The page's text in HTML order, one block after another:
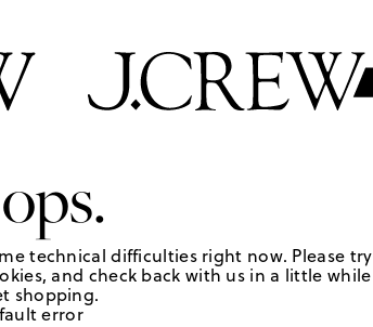
technical difficulties right now. Please try
and check back with us in a little while
shopping.
error